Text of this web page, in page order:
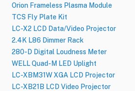
Orion Frameless Plasma Module
TCS Fly Plate Kit
LC-X2 LCD Data/Video Projector
2.4K L86 Dimmer Rack
280-D Digital Loudness Meter
WELL Quad-M LED Uplight
LC-XBM31W XGA LCD Projector
LC-XB21B LCD Video Projector